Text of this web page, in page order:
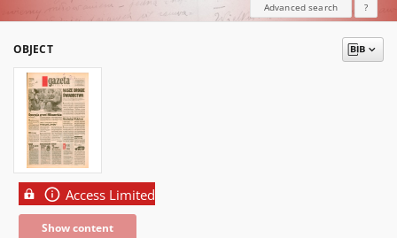
Advanced search ?
OBJECT
Access Limited
Show content